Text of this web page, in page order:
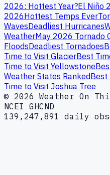
2026: Hottest Year?El Niño
2026Hottest Temps Ever
WavesDeadliest Hurricanes
WeatherMay 2026 Tornado
FloodsDeadliest Tornadoes
Time to Visit GlacierBest
Time to Visit Yellowstone
Weather States RankedBest
Time to Visit Joshua Tree
© 2026 Weather On
NCEI GHCND
139,247,891 daily